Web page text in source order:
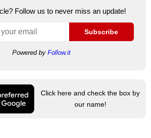
Follow us to never miss an update!
Subscribe
Powered by Follow.it
Click here and check the box by
our name!